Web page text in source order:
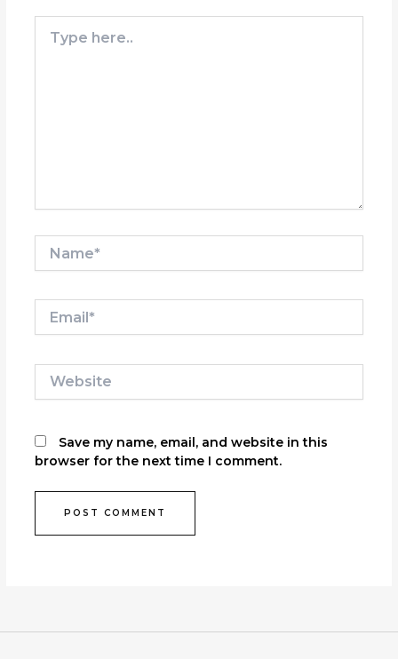
here..
Website
Save my name, email, and website in this
browser for the next time I comment.